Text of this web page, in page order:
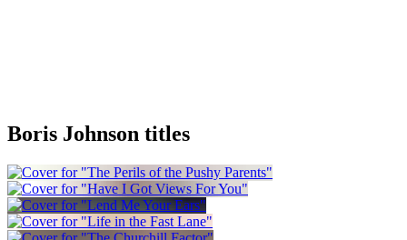
Boris Johnson titles